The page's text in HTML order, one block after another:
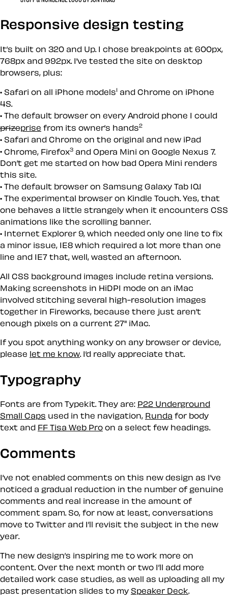
Responsive design testing
It’s built on 320 and Up. I chose breakpoints at 600px,
768px and 992px. I’ve tested the site on desktop
browsers, plus:
Safari on all iPhone models1 and Chrome on iPhone
4S.
The default browser on every Android phone I could
prizeprise from its owner’s hands2
Safari and Chrome on the original and new iPad
Chrome, Firefox3 and Opera Mini on Google Nexus 7.
Don’t get me started on how bad Opera Mini renders
this site.
The default browser on Samsung Galaxy Tab 10.1
The experimental browser on Kindle Touch. Yes, that
one behaves a little strangely when it encounters CSS
animations like the scrolling banner.
Internet Explorer 9, which needed only one line to fix
a minor issue, IE8 which required a lot more than one
line and IE7 that, well, wasted an afternoon.
All CSS background images include retina versions.
Making screenshots in HiDPI mode on an iMac
involved stitching several high-resolution images
together in Fireworks, because there just aren’t
enough pixels on a current 27" iMac.
If you spot anything wonky on any browser or device,
please let me know . I’d really appreciate that.
Typography
Fonts are from Typekit. They are: P22 Underground
Small Caps used in the navigation, Runda for body
text and FF Tisa Web Pro on a select few headings.
Comments
I’ve not enabled comments on this new design as I’ve
noticed a gradual reduction in the number of genuine
comments and real increase in the amount of
comment spam. So, for now at least, conversations
move to Twitter and I’ll revisit the subject in the new
year.
The new design’s inspiring me to work more on
content. Over the next month or two I’ll add more
detailed work case studies, as well as uploading all my
past presentation slides to my Speaker Deck